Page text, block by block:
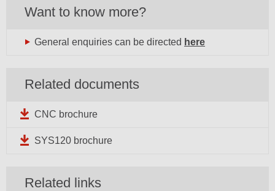
Want to know more?
General enquiries can be directed here
Related documents
CNC brochure
SYS120 brochure
Related links